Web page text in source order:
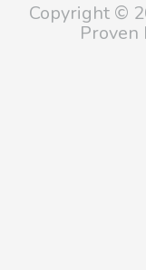
Copyright ©
Proven